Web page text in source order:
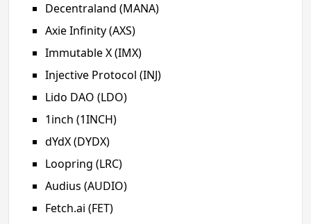
Decentraland (MANA)
Axie Infinity (AXS)
Immutable X (IMX)
Injective Protocol (INJ)
Lido DAO (LDO)
1inch (1INCH)
dYdX (DYDX)
Loopring (LRC)
Audius (AUDIO)
Fetch.ai (FET)